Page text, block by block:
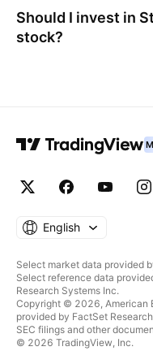
Should I invest in
stock?
English
Select market data provided
Select reference data
Research Systems Inc.
Copyright © 2026, American
provided by FactSet
SEC filings and other
© 2026 TradingView, Inc.